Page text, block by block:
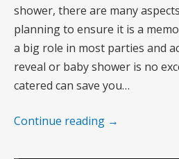
shower, there are many
planning to ensure it is a
a big role in most parties and
reveal or baby shower is no
catered can save you…
Continue reading →